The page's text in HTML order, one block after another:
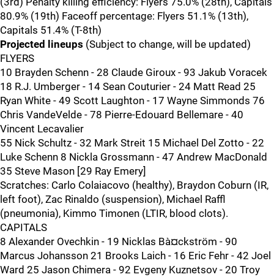
80.9% (19th) Faceoff percentage: Flyers 51.1% (13th),
Capitals 51.4% (T-8th)
Projected lineups (Subject to change, will be updated)
FLYERS
10 Brayden Schenn - 28 Claude Giroux - 93 Jakub Voracek
18 R.J. Umberger - 14 Sean Couturier - 24 Matt Read 25
Ryan White - 49 Scott Laughton - 17 Wayne Simmonds 76
Chris VandeVelde - 78 Pierre-Edouard Bellemare - 40
Vincent Lecavalier
55 Nick Schultz - 32 Mark Streit 15 Michael Del Zotto - 22
Luke Schenn 8 Nickla Grossmann - 47 Andrew MacDonald
35 Steve Mason [29 Ray Emery]
Scratches: Carlo Colaiacovo (healthy), Braydon Coburn (IR,
left foot), Zac Rinaldo (suspension), Michael Raffl
(pneumonia), Kimmo Timonen (LTIR, blood clots).
CAPITALS
8 Alexander Ovechkin - 19 Nicklas Bà¤ckström - 90
Marcus Johansson 21 Brooks Laich - 16 Eric Fehr - 42 Joel
Ward 25 Jason Chimera - 92 Evgeny Kuznetsov - 20 Troy